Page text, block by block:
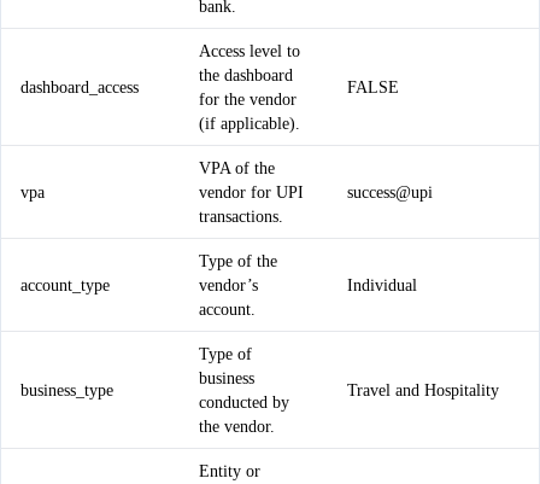
bank.
dashboard_access
Access level to
the dashboard
for the vendor
(if applicable).
FALSE
vpa
VPA of the
vendor for UPI
transactions.
success@upi
account_type
Type of the
vendor’s
account.
Individual
business_type
Type of
business
conducted by
the vendor.
Travel and Hospitality
Entity or